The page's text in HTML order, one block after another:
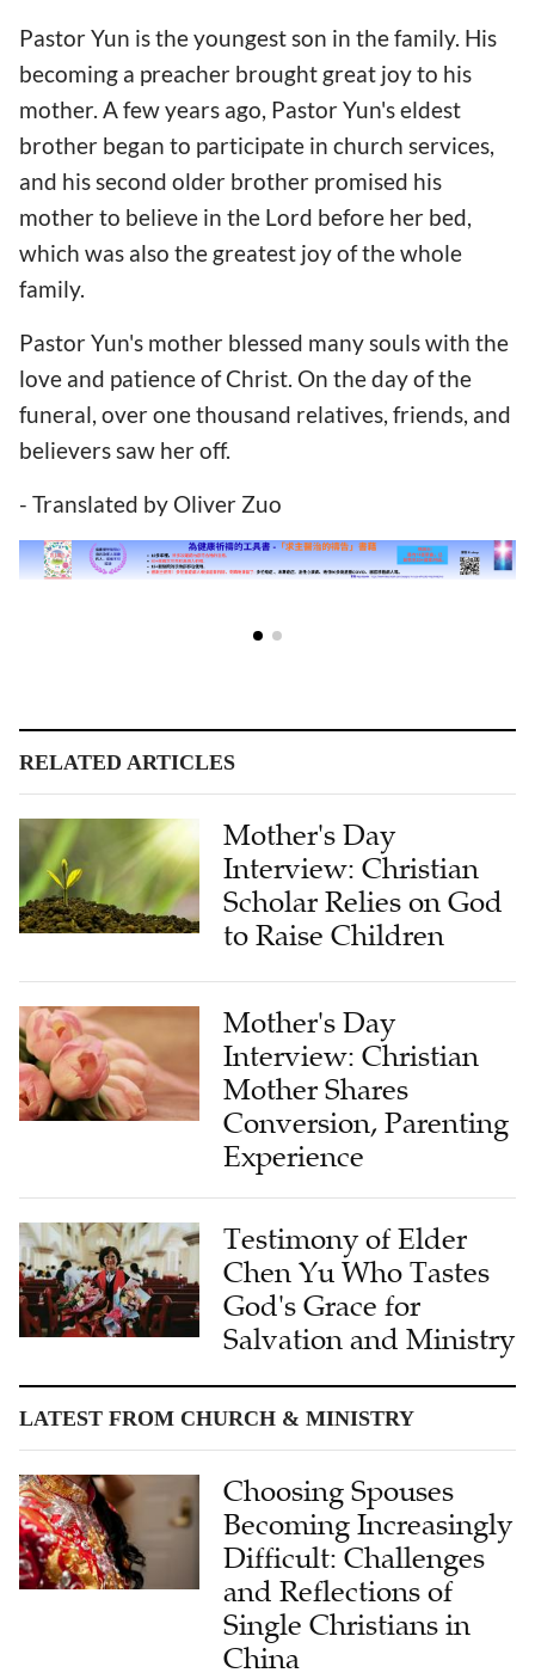
Pastor Yun is the youngest son in the family. His
becoming a preacher brought great joy to his
mother. A few years ago, Pastor Yun's eldest
brother began to participate in church services,
and his second older brother promised his
mother to believe in the Lord before her bed,
which was also the greatest joy of the whole
family.
Pastor Yun's mother blessed many souls with the
love and patience of Christ. On the day of the
funeral, over one thousand relatives, friends, and
believers saw her off.
- Translated by Oliver Zuo
RELATED ARTICLES
Mother's Day
Interview: Christian
Scholar Relies on God
to Raise Children
Mother's Day
Interview: Christian
Mother Shares
Conversion, Parenting
Experience
Testimony of Elder
Chen Yu Who Tastes
God's Grace for
Salvation and Ministry
LATEST FROM CHURCH & MINISTRY
Choosing Spouses
Becoming Increasingly
Difficult: Challenges
and Reflections of
Single Christians in
China